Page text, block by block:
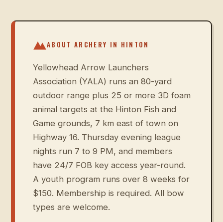
ABOUT ARCHERY IN HINTON
Yellowhead Arrow Launchers
Association (YALA) runs an 80-yard
outdoor range plus 25 or more 3D foam
animal targets at the Hinton Fish and
Game grounds, 7 km east of town on
Highway 16. Thursday evening league
nights run 7 to 9 PM, and members
have 24/7 FOB key access year-round.
A youth program runs over 8 weeks for
$150. Membership is required. All bow
types are welcome.